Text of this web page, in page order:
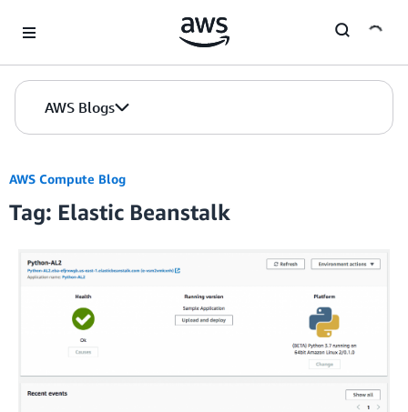
AWS Blogs
AWS Compute Blog
Tag: Elastic Beanstalk